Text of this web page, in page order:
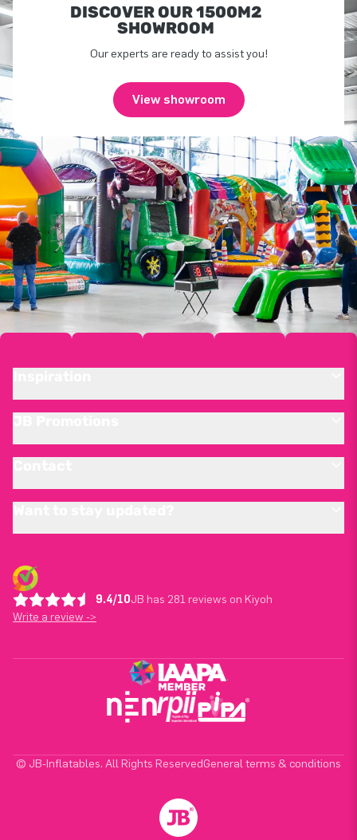
DISCOVER OUR 1500M2
SHOWROOM
Our experts are ready to assist you!
View showroom
9.4/10JB has 281 reviews on Kiyoh
Write a review ->
© JB-Inflatables. All Rights ReservedGeneral terms & conditions